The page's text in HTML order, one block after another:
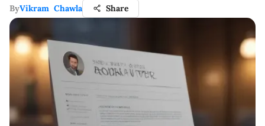
ByVikram Chawla Share